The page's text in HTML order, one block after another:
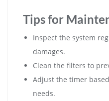
Tips for
Inspect the system
damages.
Clean the filters to
Adjust the timer
needs.